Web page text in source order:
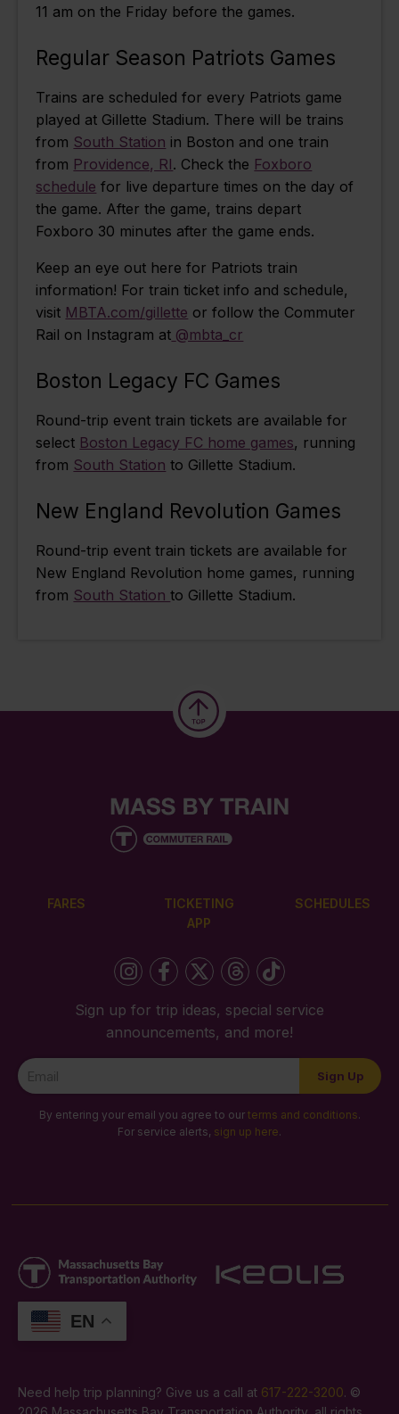
11 am on the Friday before the games.
Regular Season Patriots Games
Trains are scheduled for every Patriots game
played at Gillette Stadium. There will be trains
from South Station in Boston and one train
from Providence, RI. Check the Foxboro
schedule for live departure times on the day of
the game. After the game, trains depart
Foxboro 30 minutes after the game ends.
Keep an eye out here for Patriots train
information! For train ticket info and schedule,
visit MBTA.com/gillette or follow the Commuter
Rail on Instagram at @mbta_cr
Boston Legacy FC Games
Round-trip event train tickets are available for
select Boston Legacy FC home games, running
from South Station to Gillette Stadium.
New England Revolution Games
Round-trip event train tickets are available for
New England Revolution home games, running
from South Stationto Gillette Stadium.
FARES
TICKETING
APP
SCHEDULES
Sign up for trip ideas, special service
announcements, and more!
Newsletter
Signup
Sign Up
By entering your email you agree to our terms and conditions.
For service alerts, sign up here.
EN
Need help trip planning? Give us a call at 617-222-3200. ©